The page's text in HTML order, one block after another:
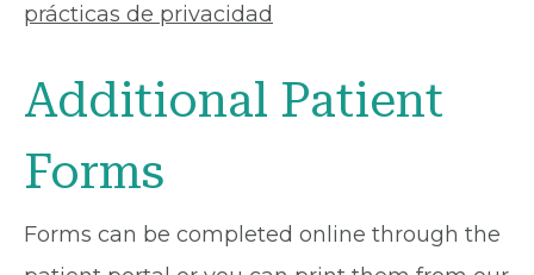
prácticas de privacidad
Additional Patient
Forms
Forms can be completed online through the